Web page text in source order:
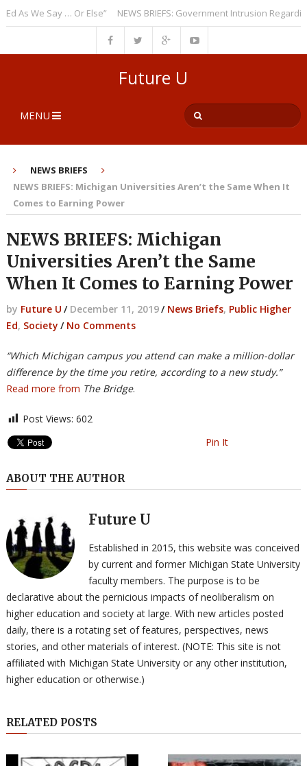
We Say … Or Else” NEWS BRIEFS: Government Intrusion Regarding
Future U
MENU
NEWS BRIEFS
NEWS BRIEFS: Michigan Universities Aren’t the Same When It
Comes to Earning Power
NEWS BRIEFS: Michigan
Universities Aren’t the Same
When It Comes to Earning Power
by Future U / December 11, 2019/ News Briefs, Public Higher
Ed, Society / No Comments
“Which Michigan campus you attend can make a million-dollar
difference by the time you retire, according to a new study.”
Read more from The Bridge.
Post Views: 602
Pin It
ABOUT THE AUTHOR
Future U
Established in 2015, this website was conceived
by current and former Michigan State University
faculty members. The purpose is to be
declarative about the pernicious impacts of neoliberalism on
higher education and society at large. With new articles posted
daily, there is a rotating set of features, perspectives, news
stories, and other materials of interest. (NOTE: This site is not
affiliated with Michigan State University or any other institution,
higher education or otherwise.)
RELATED POSTS